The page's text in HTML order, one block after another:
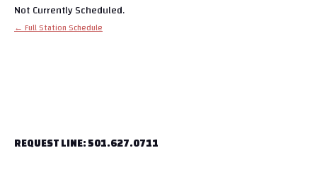
Not Currently Scheduled.
← Full Station Schedule
REQUEST LINE: 501.627.0711